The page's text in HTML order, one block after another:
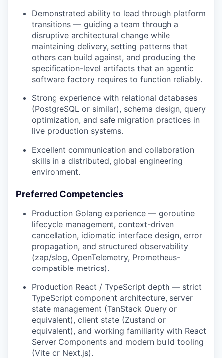
Demonstrated ability to lead through platform
transitions — guiding a team through a
disruptive architectural change while
maintaining delivery, setting patterns that
others can build against, and producing the
specification-level artifacts that an agentic
software factory requires to function reliably.
Strong experience with relational databases
(PostgreSQL or similar), schema design, query
optimization, and safe migration practices in
live production systems.
Excellent communication and collaboration
skills in a distributed, global engineering
environment.
Preferred Competencies
Production Golang experience — goroutine
lifecycle management, context-driven
cancellation, idiomatic interface design, error
propagation, and structured observability
(zap/slog, OpenTelemetry, Prometheus-
compatible metrics).
Production React / TypeScript depth — strict
TypeScript component architecture, server
state management (TanStack Query or
equivalent), client state (Zustand or
equivalent), and working familiarity with React
Server Components and modern build tooling
(Vite or Next.js).